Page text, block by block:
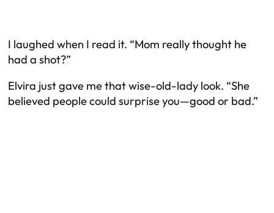
I laughed when I read it. “Mom really thought he
had a shot?”
Elvira just gave me that wise-old-lady look. “She
believed people could surprise you—good or bad.”